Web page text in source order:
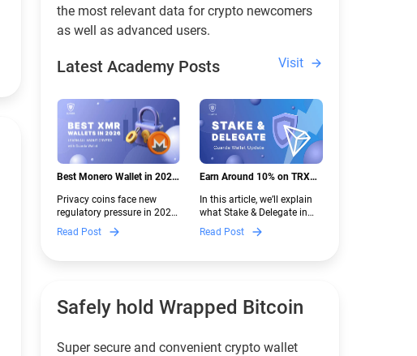
the most relevant data for crypto newcomers
as well as advanced users.
Latest Academy Posts Visit
Best Monero Wallet in 2026:
New Crypto Regulations |
Guarda
Privacy coins face new
regulatory pressure in 2026.
Discover which Monero
wallets remain safe,
functional — and why
Read Post
Earn Around 10% on TRX
Guarda
In this article, we’ll explain
what Stake & Delegate in
Guarda is, how renting
works, and why it can save
new to crypto.
Read Post
Safely hold Wrapped Bitcoin
Super secure and convenient crypto wallet